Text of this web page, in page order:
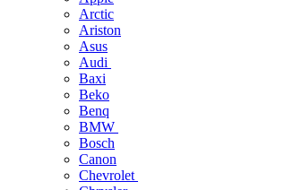
Arctic
Ariston
Asus
Audi
Baxi
Beko
Benq
BMW
Bosch
Canon
Chevrolet